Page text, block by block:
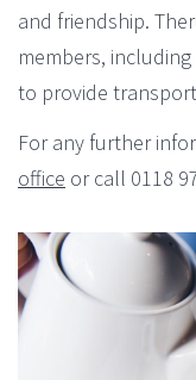
and friendship.
members,
to provide
For any further
office or call 0118